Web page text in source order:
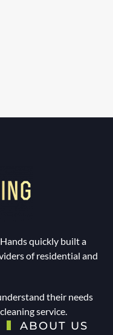
quickly built a
of residential and
their needs
service.
ABOUT US